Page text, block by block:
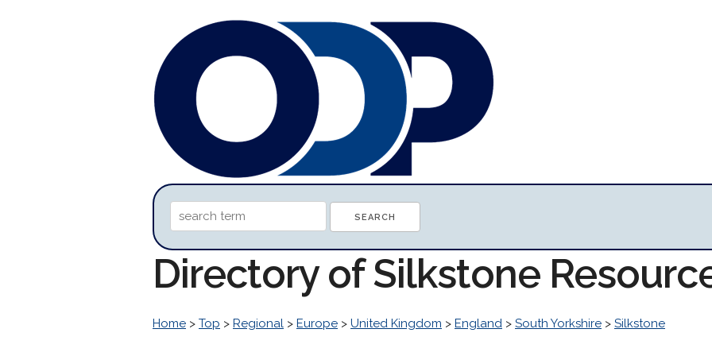
Directory of Silkstone
Home > Top > Regional > Europe > United Kingdom > England > South Yorkshire > Silkstone